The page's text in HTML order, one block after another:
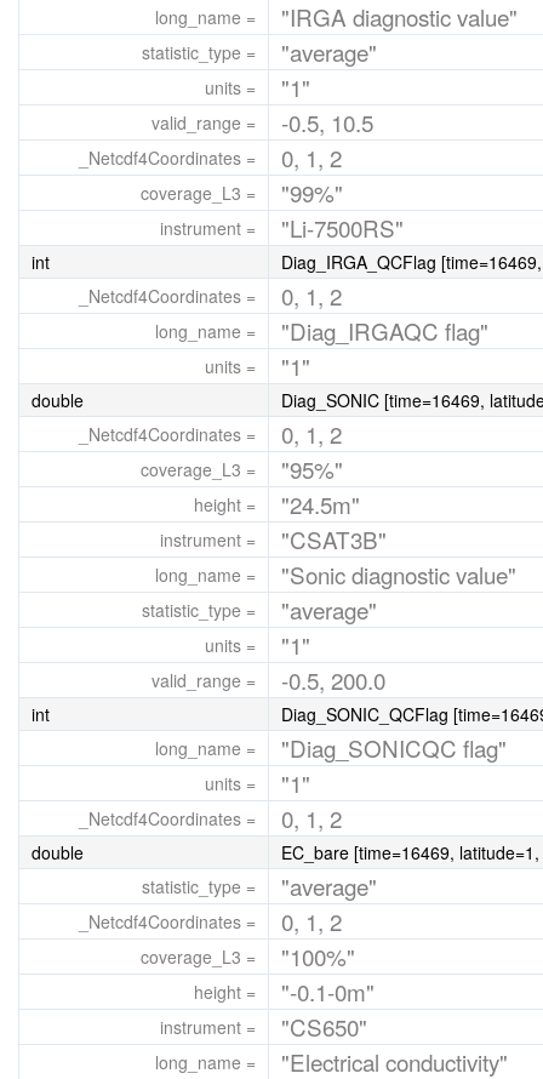
long_name = "IRGA diagnostic value"
statistic_type = "average"
units = "1"
valid_range = -0.5, 10.5
_Netcdf4Coordinates = 0, 1, 2
coverage_L3 = "99%"
instrument = "Li-7500RS"
int
Diag_IRGA_QCFlag
_Netcdf4Coordinates =
0, 1, 2
long_name = "Diag_IRGAQC flag"
units = "1"
double
Diag_SONIC [time=16469,
_Netcdf4Coordinates =
0, 1, 2
coverage_L3 = "95%"
height = "24.5m"
instrument = "CSAT3B"
long_name = "Sonic diagnostic value"
statistic_type = "average"
units = "1"
valid_range = -0.5, 200.0
int
Diag_SONIC_QCFlag
long_name =
"Diag_SONICQC flag"
units = "1"
_Netcdf4Coordinates = 0, 1, 2
double
EC_bare [time=16469,
statistic_type =
"average"
_Netcdf4Coordinates = 0, 1, 2
coverage_L3 = "100%"
height = "-0.1-0m"
instrument = "CS650"
long_name = "Electrical conductivity"